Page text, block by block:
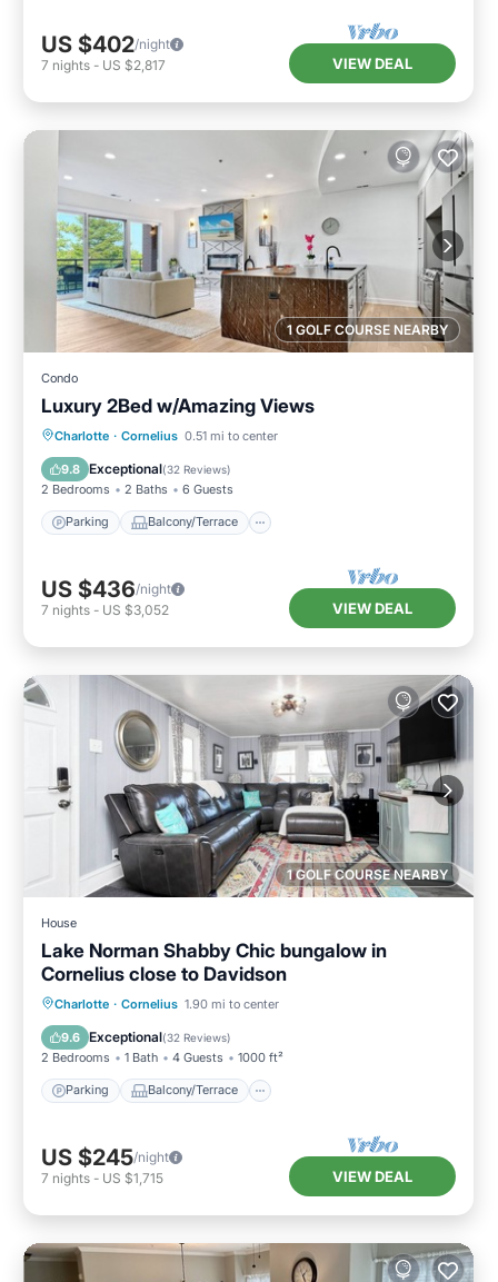
US $402/night
7 nights - US $2,817 VIEW DEAL
1 GOLF COURSE NEARBY
Condo
Luxury 2Bed w/Amazing Views
Charlotte · Cornelius 0.51 mi to center
9.8 Exceptional(32 Reviews)
2 Bedrooms 2 Baths 6 Guests
Parking Balcony/Terrace
Parking Balcony/Terrace
Air Conditioner
US $436/night
7 nights - US $3,052 VIEW DEAL
1 GOLF COURSE NEARBY
House
Lake Norman Shabby Chic bungalow in
Cornelius close to Davidson
Charlotte · Cornelius 1.90 mi to center
9.6 Exceptional(32 Reviews)
2 Bedrooms 1 Bath 4 Guests 1000 ft²
Parking Balcony/Terrace
Parking Balcony/Terrace
Air Conditioner
US $245/night
7 nights - US $1,715 VIEW DEAL